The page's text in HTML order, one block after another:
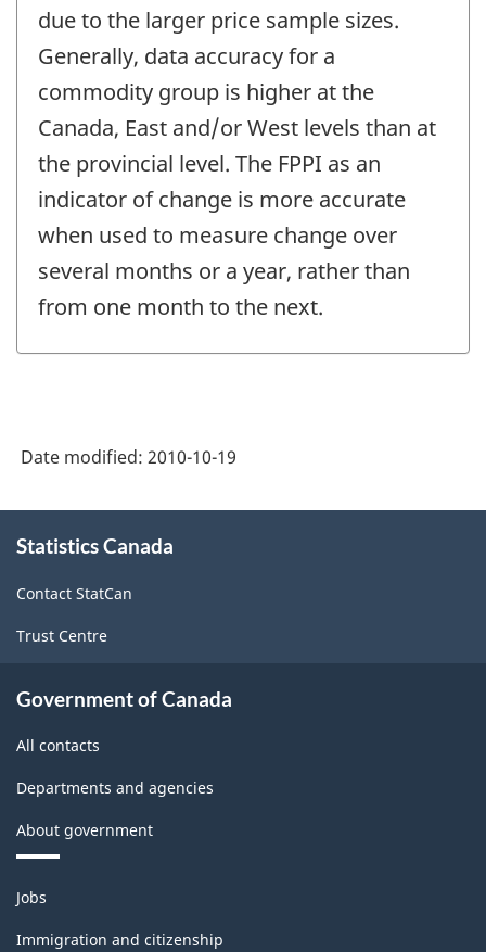
due to the larger price sample sizes.
Generally, data accuracy for a
commodity group is higher at the
Canada, East and/or West levels than at
the provincial level. The FPPI as an
indicator of change is more accurate
when used to measure change over
several months or a year, rather than
from one month to the next.
Date modified: 2010-10-19
this
Statistics Canada
Contact StatCan
Trust Centre
Government of Canada
All contacts
Departments and agencies
About government
Themes
and
topics
Jobs
Immigration and citizenship